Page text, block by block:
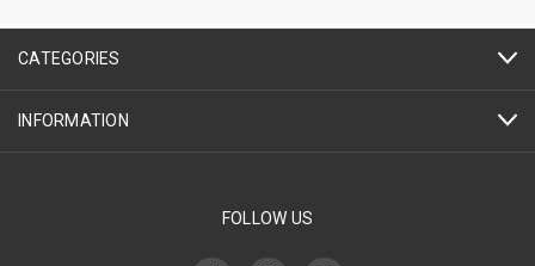
CATEGORIES
INFORMATION
FOLLOW US